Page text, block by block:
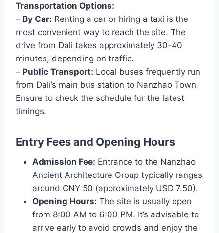
Transportation Options:
– By Car: Renting a car or hiring a taxi is the
most convenient way to reach the site. The
drive from Dali takes approximately 30-40
minutes, depending on traffic.
– Public Transport: Local buses frequently run
from Dali’s main bus station to Nanzhao Town.
Ensure to check the schedule for the latest
timings.
Entry Fees and Opening Hours
Admission Fee: Entrance to the Nanzhao
Ancient Architecture Group typically ranges
around CNY 50 (approximately USD 7.50).
Opening Hours: The site is usually open
from 8:00 AM to 6:00 PM. It’s advisable to
arrive early to avoid crowds and enjoy the